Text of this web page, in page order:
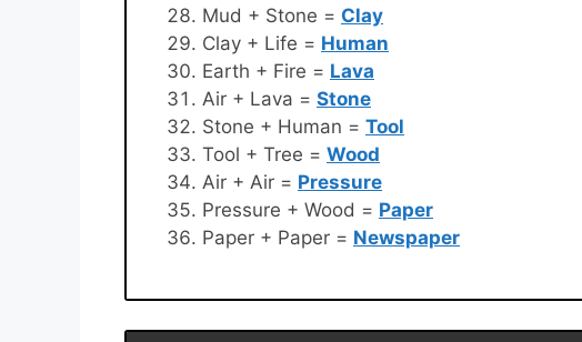
Mud + Stone = Clay
Clay + Life = Human
Earth + Fire = Lava
Air + Lava = Stone
Stone + Human = Tool
Tool + Tree = Wood
Air + Air = Pressure
Pressure + Wood = Paper
Paper + Paper = Newspaper